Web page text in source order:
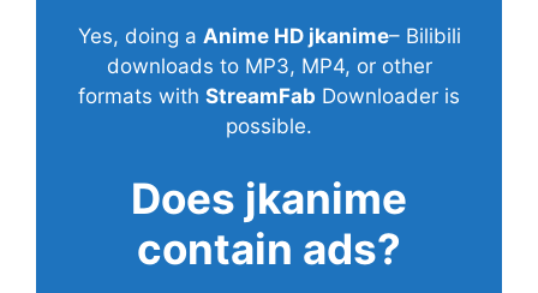
Yes, doing a Anime HD jkanime– Bilibili
downloads to MP3, MP4, or other
formats with StreamFab Downloader is
possible.
Does jkanime
contain ads?